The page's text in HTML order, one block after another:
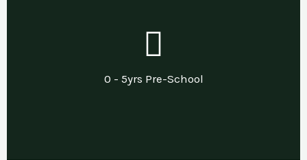
0 - 5yrs Pre-School
Our Support
Needs led pre and post diagnostic support in
a sensory nurturing home environment.